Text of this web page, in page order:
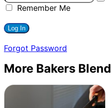
Remember Me
Forgot Password
More Bakers Blend